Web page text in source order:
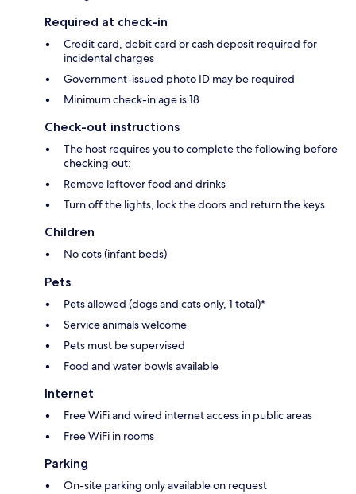
Required at check-in
Credit card, debit card or cash deposit required for
incidental charges
Government-issued photo ID may be required
Minimum check-in age is 18
Check-out instructions
The host requires you to complete the following before
checking out:
Remove leftover food and drinks
Turn off the lights, lock the doors and return the keys
Children
No cots (infant beds)
Pets
Pets allowed (dogs and cats only, 1 total)*
Service animals welcome
Pets must be supervised
Food and water bowls available
Internet
Free WiFi and wired internet access in public areas
Free WiFi in rooms
Parking
On-site parking only available on request